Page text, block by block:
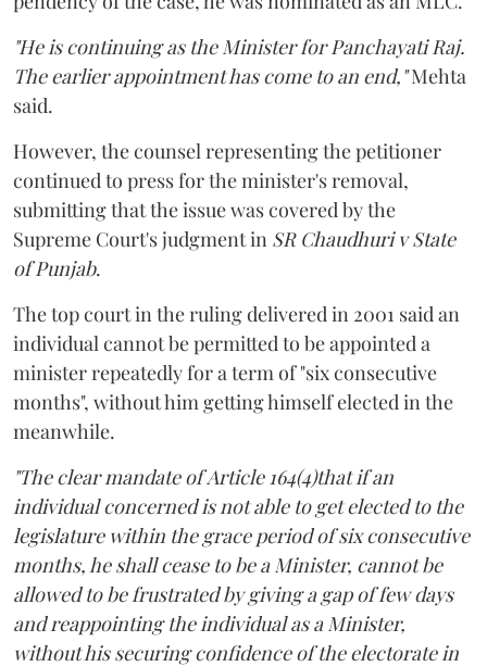
"He is continuing as the Minister for Panchayati Raj.
The earlier appointment has come to an end,"Mehta
said.
However, the counsel representing the petitioner
continued to press for the minister's removal,
submitting that the issue was covered by the
Supreme Court's judgment in SR Chaudhuri v State
of Punjab.
The top court in the ruling delivered in 2001 said an
individual cannot be permitted to be appointed a
minister repeatedly for a term of "six consecutive
months", without him getting himself elected in the
meanwhile.
"The clear mandate of Article 164(4)that if an
individual concerned is not able to get elected to the
legislature within the grace period of six consecutive
months, he shall cease to be a Minister, cannot be
allowed to be frustrated by giving a gap of few days
and reappointing the individual as a Minister,
without his securing confidence of the electorate in